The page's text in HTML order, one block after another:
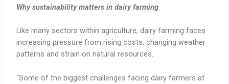
Why sustainability matters in dairy farming
Like many sectors within agriculture, dairy farming faces
increasing pressure from rising costs, changing weather
patterns and strain on natural resources.
“Some of the biggest challenges facing dairy farmers at